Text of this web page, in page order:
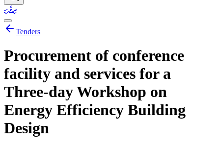
ދިވެހި
Tenders
Procurement of conference
facility and services for a
Three-day Workshop on
Energy Efficiency Building
Design